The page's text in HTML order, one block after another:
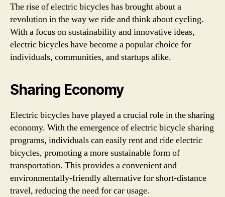
The rise of electric bicycles has brought about a
revolution in the way we ride and think about cycling.
With a focus on sustainability and innovative ideas,
electric bicycles have become a popular choice for
individuals, communities, and startups alike.
Sharing Economy
Electric bicycles have played a crucial role in the sharing
economy. With the emergence of electric bicycle sharing
programs, individuals can easily rent and ride electric
bicycles, promoting a more sustainable form of
transportation. This provides a convenient and
environmentally-friendly alternative for short-distance
travel, reducing the need for car usage.